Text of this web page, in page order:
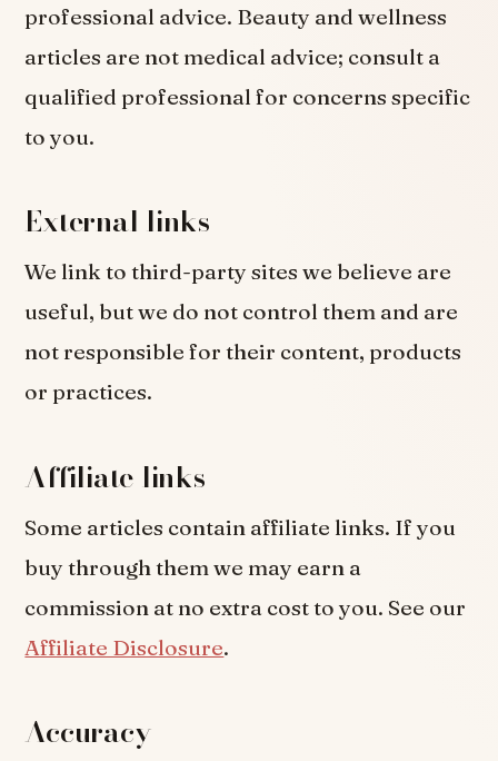
professional advice. Beauty and wellness
articles are not medical advice; consult a
qualified professional for concerns specific
to you.
External links
We link to third-party sites we believe are
useful, but we do not control them and are
not responsible for their content, products
or practices.
Affiliate links
Some articles contain affiliate links. If you
buy through them we may earn a
commission at no extra cost to you. See our
Affiliate Disclosure.
Accuracy